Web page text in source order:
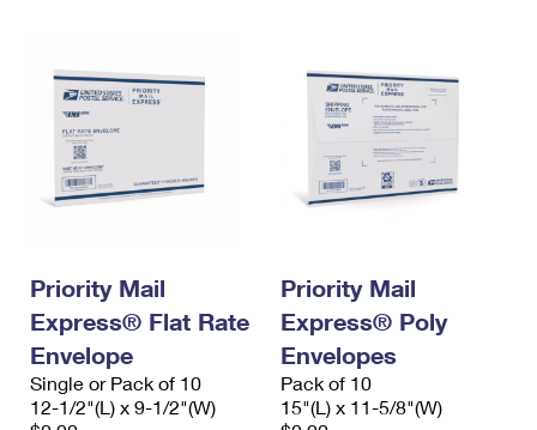
Requesting a Refund
USPS & Web Tools APIs
Prices
Requesting an International Refund
Priority Mail
Express® Flat Rate
Envelope
Single or Pack of 10
12-1/2"(L) x 9-1/2"(W)
Priority Mail
Express® Poly
Envelopes
Pack of 10
15"(L) x 11-5/8"(W)